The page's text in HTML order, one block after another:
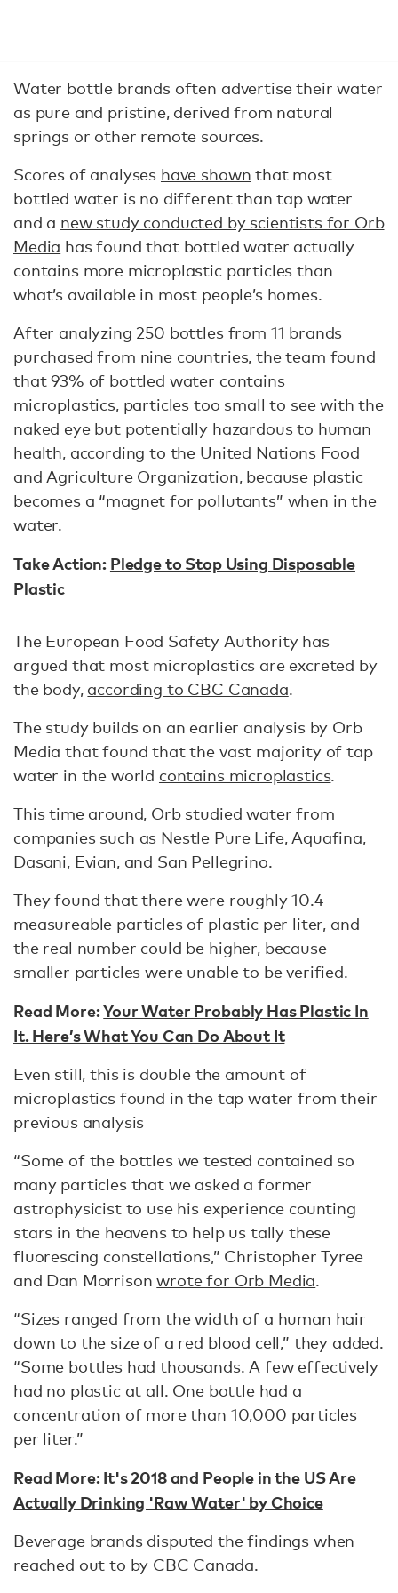
Water bottle brands often advertise their water
as pure and pristine, derived from natural
springs or other remote sources.
Scores of analyses have shown that most
bottled water is no different than tap water
and a new study conducted by scientists for Orb
Media has found that bottled water actually
contains more microplastic particles than
what’s available in most people’s homes.
After analyzing 250 bottles from 11 brands
purchased from nine countries, the team found
that 93% of bottled water contains
microplastics, particles too small to see with the
naked eye but potentially hazardous to human
health, according to the United Nations Food
and Agriculture Organization, because plastic
becomes a “magnet for pollutants” when in the
water.
Take Action: Pledge to Stop Using Disposable
Plastic
The European Food Safety Authority has
argued that most microplastics are excreted by
the body, according to CBC Canada.
The study builds on an earlier analysis by Orb
Media that found that the vast majority of tap
water in the world contains microplastics.
This time around, Orb studied water from
companies such as Nestle Pure Life, Aquafina,
Dasani, Evian, and San Pellegrino.
They found that there were roughly 10.4
measureable particles of plastic per liter, and
the real number could be higher, because
smaller particles were unable to be verified.
Read More:Your Water Probably Has Plastic In
It. Here’s What You Can Do About It
Even still, this is double the amount of
microplastics found in the tap water from their
previous analysis
“Some of the bottles we tested contained so
many particles that we asked a former
astrophysicist to use his experience counting
stars in the heavens to help us tally these
fluorescing constellations,” Christopher Tyree
and Dan Morrisonwrote for Orb Media.
“Sizes ranged from the width of a human hair
down to the size of a red blood cell,” they added.
“Some bottles had thousands. A few effectively
had no plastic at all. One bottle had a
concentration of more than 10,000 particles
per liter.”
Read More:It's 2018 and People in the US Are
Actually Drinking 'Raw Water' by Choice
Beverage brands disputed the findings when
reached out to by CBC Canada.